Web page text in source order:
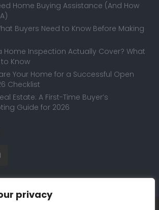
privacy
Home Buying Assistance (And How
Buyers Need to Know Before Making
Home Inspection Actually Cover? What
Know
Your Home for a Successful Open
Checklist
Estate: A First-Time Buyer’s
Guide for 2026